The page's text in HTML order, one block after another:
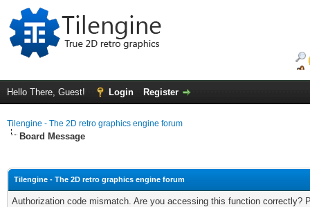
Hello There, Guest! Login Register
Tilengine - The 2D retro graphics engine forum
Board Message
Tilengine - The 2D retro graphics engine forum
Authorization code mismatch. Are you accessing this function correctly?